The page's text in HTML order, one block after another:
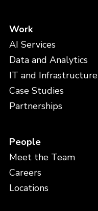
Work
AI Services
Data and Analytics
IT and Infrastructure
Case Studies
Partnerships
People
Meet the Team
Careers
Locations